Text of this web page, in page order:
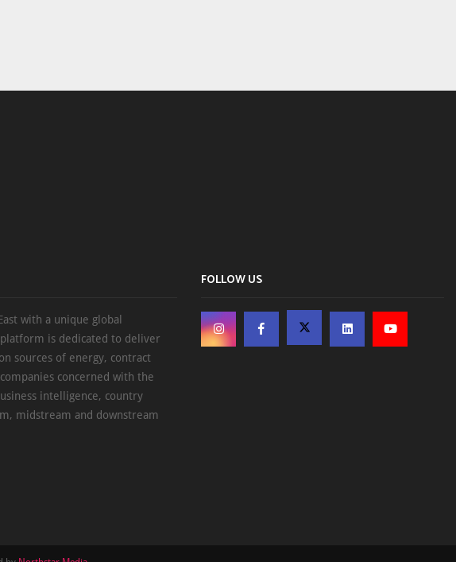
with a unique global
is dedicated to deliver
sources of energy, contract
concerned with the
intelligence, country
midstream and downstream
FOLLOW US